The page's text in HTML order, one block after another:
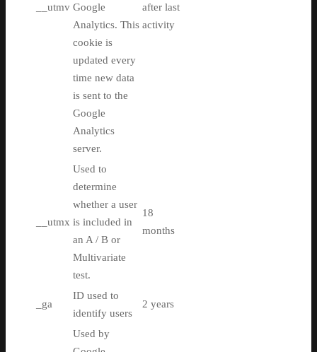
__utmv Google
Analytics. This
cookie is
updated every
time new data
is sent to the
Google
Analytics
server.
after last
activity
__utmx
Used to
determine
whether a user
is included in
an A / B or
Multivariate
test.
18
months
_ga
ID used to
identify users
2 years
Used by